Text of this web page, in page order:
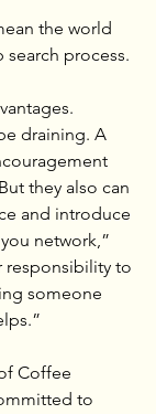
the world
process.
draining. A
they also can
and introduce
network,”
responsibility to
someone
Coffee
to